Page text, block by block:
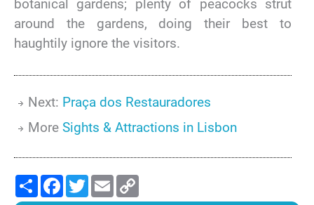
botanical gardens; plenty of peacocks strut
around the gardens, doing their best to
haughtily ignore the visitors.
Next: Praça dos Restauradores
More Sights & Attractions in Lisbon
ShareFacebook
TwitterEmail